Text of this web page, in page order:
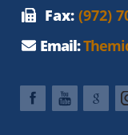
18-inch alloy
Technology and
SYNC 3 with 8-
Apple CarPlay
Premium 6-
Fax: (972)
Email: